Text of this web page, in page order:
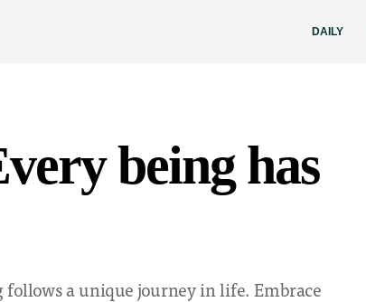
DAILY
being has
a unique journey in life. Embrace